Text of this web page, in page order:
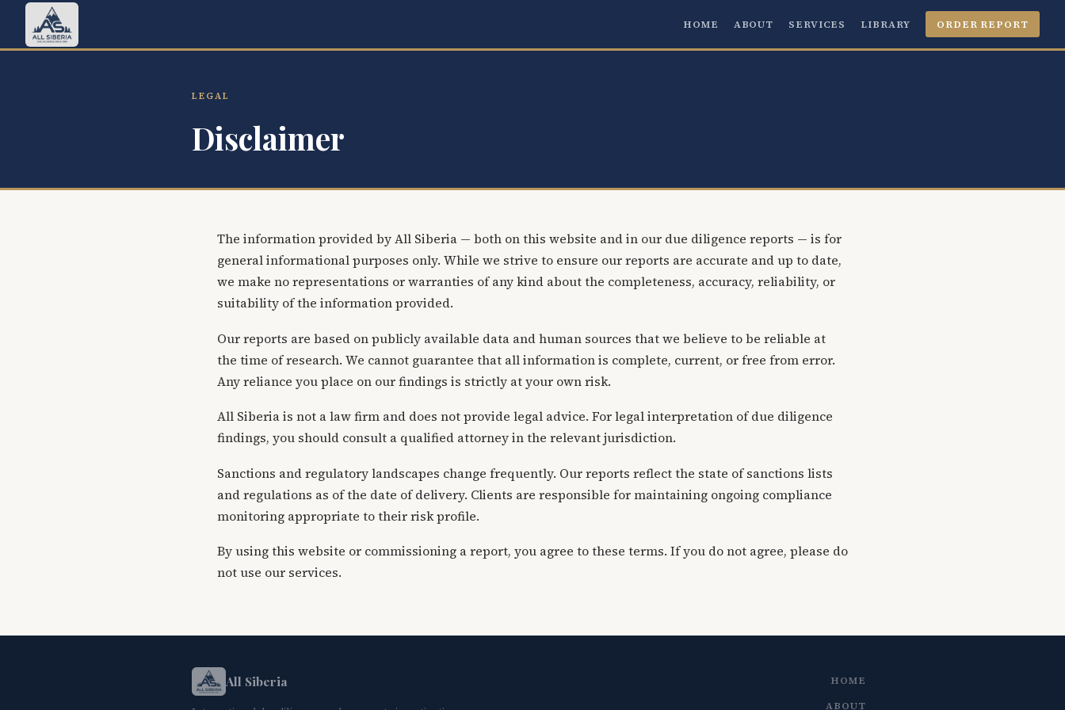
HOME ABOUT SERVICES LIBRARY ORDER REPORT
LEGAL
Disclaimer
The information provided by All Siberia — both on this website and in our due diligence reports — is for
general informational purposes only. While we strive to ensure our reports are accurate and up to date,
we make no representations or warranties of any kind about the completeness, accuracy, reliability, or
suitability of the information provided.
Our reports are based on publicly available data and human sources that we believe to be reliable at
the time of research. We cannot guarantee that all information is complete, current, or free from error.
Any reliance you place on our findings is strictly at your own risk.
All Siberia is not a law firm and does not provide legal advice. For legal interpretation of due diligence
findings, you should consult a qualified attorney in the relevant jurisdiction.
Sanctions and regulatory landscapes change frequently. Our reports reflect the state of sanctions lists
and regulations as of the date of delivery. Clients are responsible for maintaining ongoing compliance
monitoring appropriate to their risk profile.
By using this website or commissioning a report, you agree to these terms. If you do not agree, please do
not use our services.
All Siberia
HOME
ABOUT